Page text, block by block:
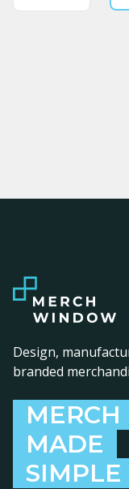
Design,
branded
MERCH
MADE
SIMPLE